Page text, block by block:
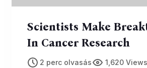
Scientists Make
In Cancer Research
2 perc olvasás 1,620 Views